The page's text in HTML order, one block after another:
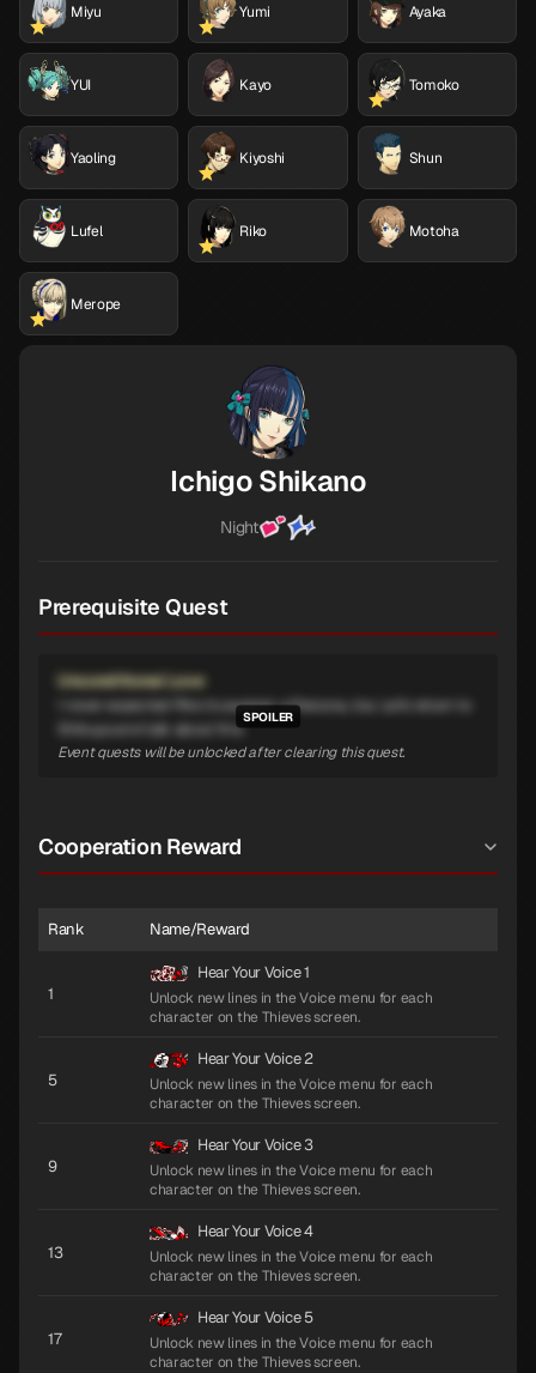
Miyu Yumi Ayaka
YUI Kayo Tomoko
Yaoling Kiyoshi Shun
Lufel Riko Motoha
Merope
Ichigo Shikano
Night
Prerequisite Quest
Unconditional Love
I never expected Riko to awaken a Persona, too. Let's return to
Shibuya and talk about this.
Event quests will be unlocked after clearing this quest.
Cooperation Reward
Rank Name/Reward
1
Hear Your Voice 1
Unlock new lines in the Voice menu for each
character on the Thieves screen.
5
Hear Your Voice 2
Unlock new lines in the Voice menu for each
character on the Thieves screen.
9
Hear Your Voice 3
Unlock new lines in the Voice menu for each
character on the Thieves screen.
13
Hear Your Voice 4
Unlock new lines in the Voice menu for each
character on the Thieves screen.
17
Hear Your Voice 5
Unlock new lines in the Voice menu for each
character on the Thieves screen.